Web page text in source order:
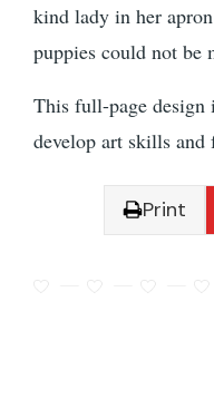
kind lady in her
puppies could not be
This full-page design
develop art skills and
Print